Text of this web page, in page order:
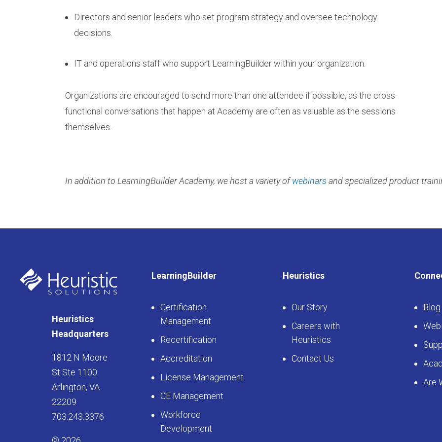
Directors and senior leaders who set program strategy and oversee technology
decisions.
IT and operations staff who support LearningBuilder within your organization.
Organizations are encouraged to send more than one attendee if possible, as the cross-
functional conversations that happen at Academy are often as valuable as the sessions
themselves.
In addition to LearningBuilder Academy, we host a variety ofwebinars and specialized product
Heuristics
Headquarters
1812 N Moore
St Ste 1100
Arlington, VA
22209
703.243.3376
LearningBuilder
Certification
Management
Recertification
Accreditation
License Management
CE Management
Workforce
Development
Heuristics
Our Story
Careers with
Heuristics
Contact Us
Blog
Are